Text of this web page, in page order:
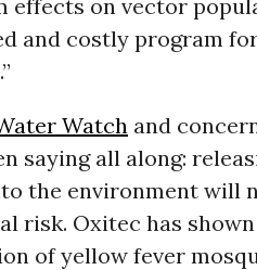
on vector
and costly program
Watchand
saying all along:
the environment will
risk. Oxitec has
of yellow fever